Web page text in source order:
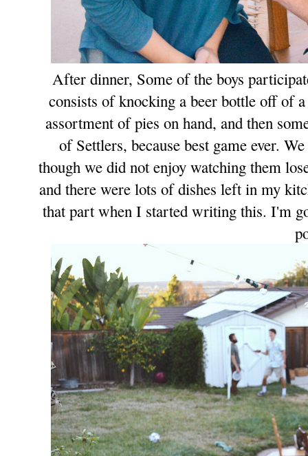
After dinner, Some of the boys
consists of knocking a beer bottle off of
assortment of pies on hand, and then
of Settlers, because best game ever. W
though we did not enjoy watching them
and there were lots of dishes left in my
that part when I started writing this. I'm